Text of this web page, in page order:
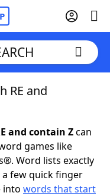
RE and
and contain Zcan
games like
Word lists exactly
a few quick finger
into words that start